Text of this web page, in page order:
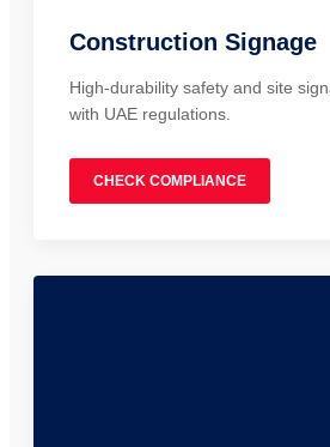
Construction Signage
High-durability safety and site
with UAE regulations.
CHECK COMPLIANCE